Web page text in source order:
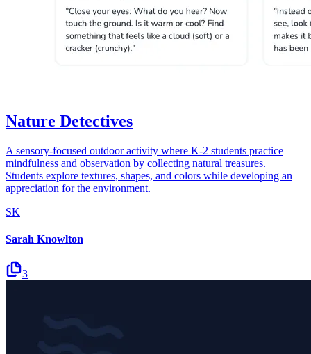
Nature Detectives
A sensory-focused outdoor activity where K-2 students practice
mindfulness and observation by collecting natural treasures.
Students explore textures, shapes, and colors while developing an
appreciation for the environment.
SK
Sarah Knowlton
3